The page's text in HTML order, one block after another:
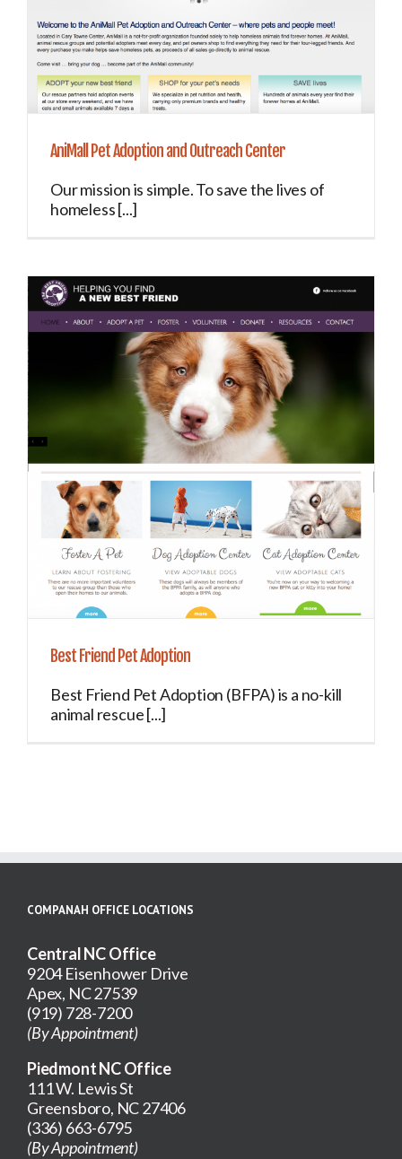
AniMall Pet Adoption and Outreach Center
Our mission is simple. To save the lives of
homeless [...]
Best Friend Pet Adoption
Best Friend Pet Adoption (BFPA) is a no-kill
animal rescue [...]
COMPANAH OFFICE LOCATIONS
Central NC Office
9204 Eisenhower Drive
Apex, NC 27539
(919) 728-7200
(By Appointment)
Piedmont NC Office
111 W. Lewis St
Greensboro, NC 27406
(336) 663-6795
(By Appointment)